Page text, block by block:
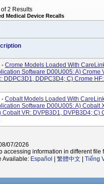
of 2 Results
Medical Device Recalls
- Crome Models Loaded With
Software D00U005: A) Crome
DDPC3D1, DDPC3D4; C) Crome
- Cobalt Models Loaded With
Software D00U005: A) Cobalt
Cobalt VR: DVPB3D1, DVPB3D4; C)
07/2026
accessing information in different file
Available: Español 繁體中文 Tiếng